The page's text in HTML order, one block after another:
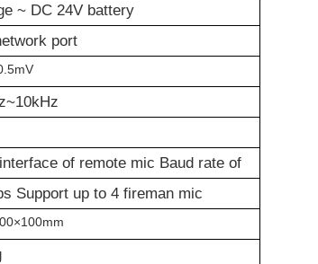
~ DC 24V battery
port
of remote mic Baud rate of
Support up to 4 fireman mic
×100mm